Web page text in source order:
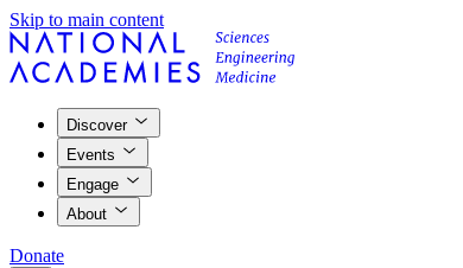
Skip to main content
Discover
Events
Engage
About
Donate